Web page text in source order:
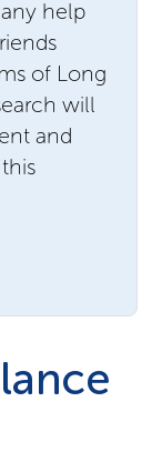
help
of Long
will
and